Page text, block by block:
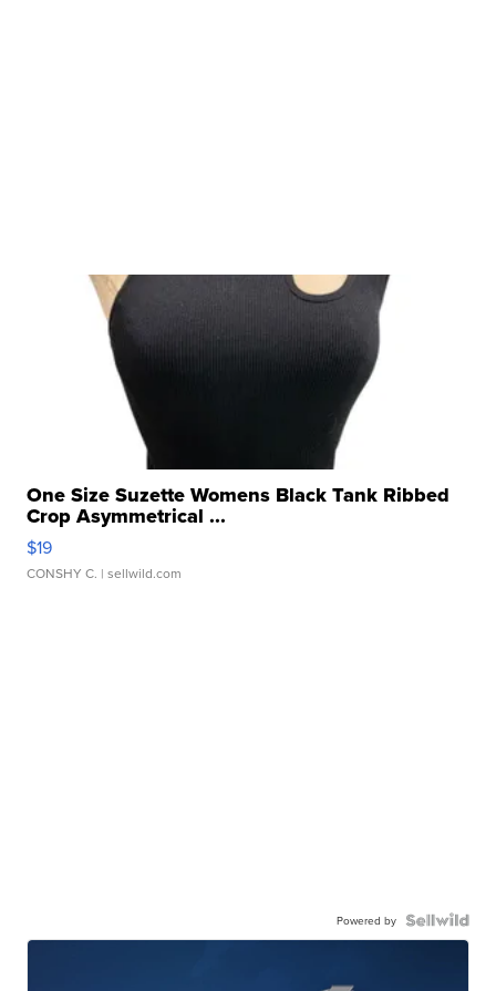
One Size Suzette Womens Black Tank Ribbed
Crop Asymmetrical ...
$19
CONSHY C. | sellwild.com
Powered by